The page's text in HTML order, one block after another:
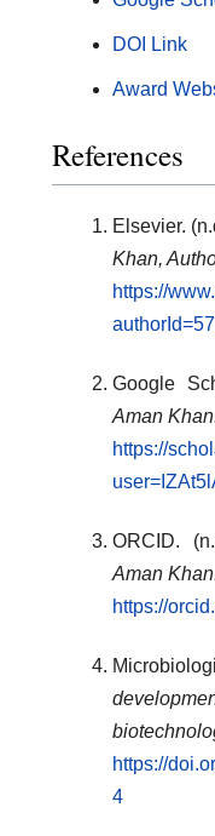
DOI Link
Award
References
Elsevier.
Khan,
https://
Google
Aman
https://
ORCID.
Aman
https://
https://
4